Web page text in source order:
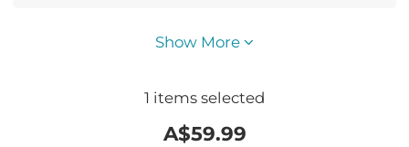
Show More
1 items selected
A$59.99